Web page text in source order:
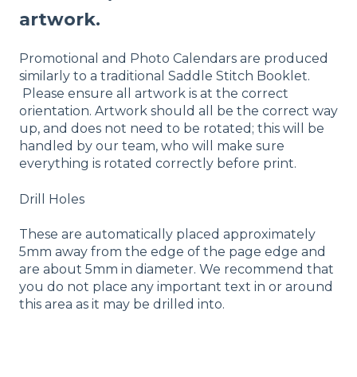
artwork.
Promotional and Photo Calendars are produced
similarly to a traditional Saddle Stitch Booklet.
Please ensure all artwork is at the correct
orientation. Artwork should all be the correct way
up, and does not need to be rotated; this will be
handled by our team, who will make sure
everything is rotated correctly before print.
Drill Holes
These are automatically placed approximately
5mm away from the edge of the page edge and
are about 5mm in diameter. We recommend that
you do not place any important text in or around
this area as it may be drilled into.